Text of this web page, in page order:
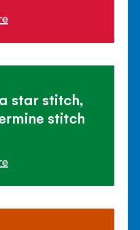
star stitch,
stitch